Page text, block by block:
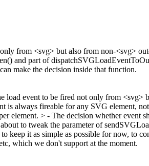
from <svg> but also from non-<svg>
and part of
make the decision inside that function.
load event to be fired not only from <svg>
is always fireable for any SVG
element. > - The decision whether event
to tweak the parameter of
keep it as simple as possible for now, to
which we don't support at the moment.